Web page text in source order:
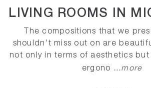
LIVING ROOMS IN
The compositions that we
shouldn't miss out on are
not only in terms of aesthetics but
ergono ...more